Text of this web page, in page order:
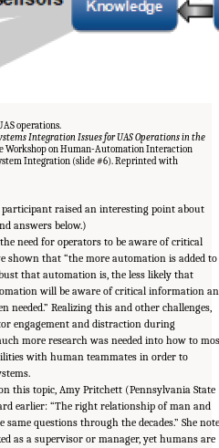
operations.
Integration Issues for UAS Operations in the
Workshop on Human-Automation Interaction
Integration (slide #6). Reprinted with
raised an interesting point about
answers below.)
need for operators to be aware of critical
shown that “the more automation is added to
that automation is, the less likely that
will be aware of critical information
needed.” Realizing this and other challenges,
engagement and distraction during
more research was needed into how to
with human teammates in order to
this topic, Amy Pritchett (Pennsylvania State
earlier: “The right relationship of man and
questions through the decades.” She
as a supervisor or manager, yet humans are